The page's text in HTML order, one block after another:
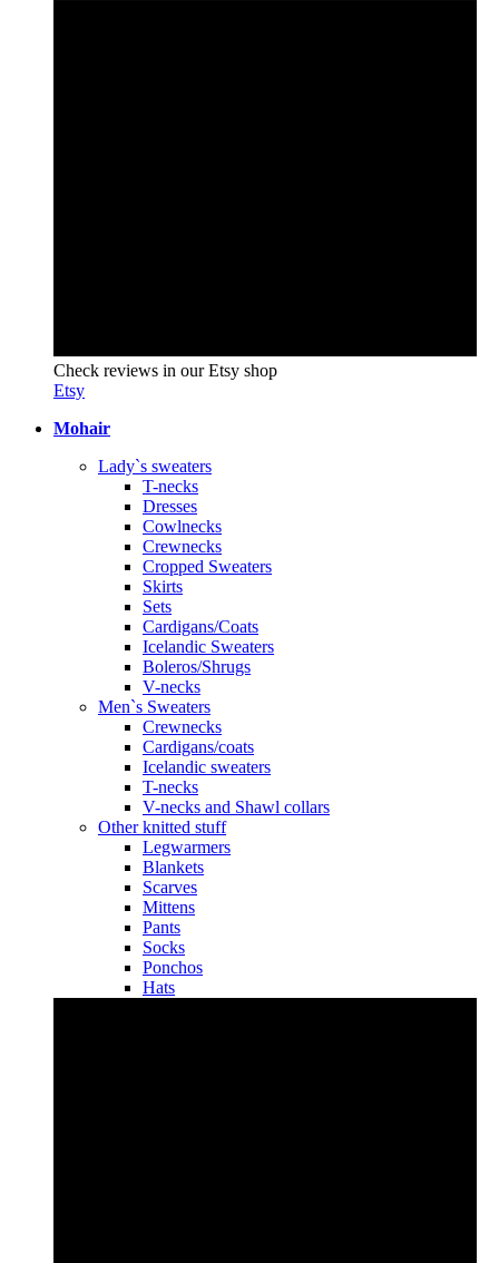
Check reviews in our Etsy shop
Etsy
Mohair
Lady`s sweaters
T-necks
Dresses
Cowlnecks
Crewnecks
Cropped Sweaters
Skirts
Sets
Cardigans/Coats
Icelandic Sweaters
Boleros/Shrugs
V-necks
Men`s Sweaters
Crewnecks
Cardigans/coats
Icelandic sweaters
T-necks
V-necks and Shawl collars
Other knitted stuff
Legwarmers
Blankets
Scarves
Mittens
Pants
Socks
Ponchos
Hats